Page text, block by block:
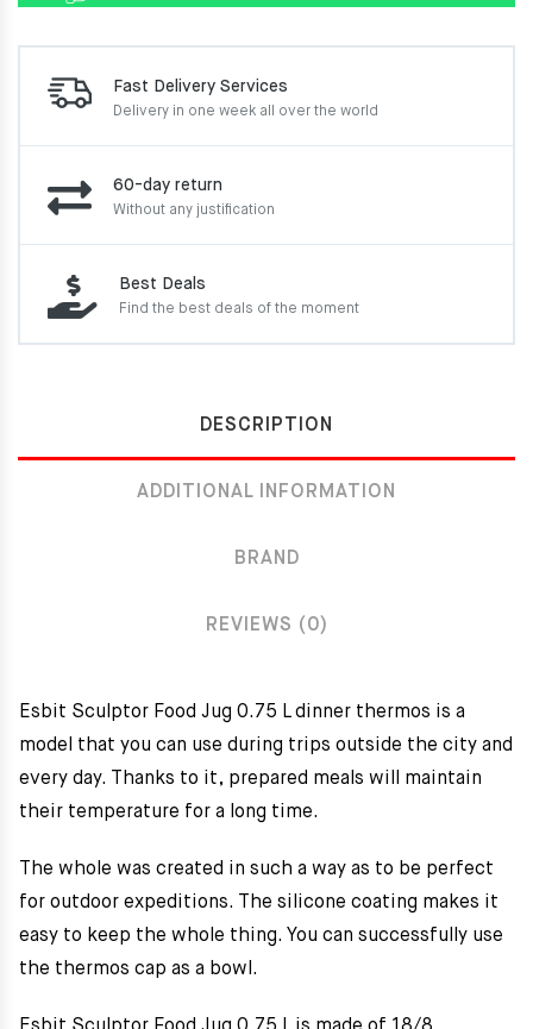
Fast Delivery Services
Delivery in one week all over the world
60-day return
Without any justification
Best Deals
Find the best deals of the moment
DESCRIPTION
ADDITIONAL INFORMATION
BRAND
REVIEWS (0)
Esbit Sculptor Food Jug 0.75 L dinner thermos is a
model that you can use during trips outside the city and
every day. Thanks to it, prepared meals will maintain
their temperature for a long time.
The whole was created in such a way as to be perfect
for outdoor expeditions. The silicone coating makes it
easy to keep the whole thing. You can successfully use
the thermos cap as a bowl.